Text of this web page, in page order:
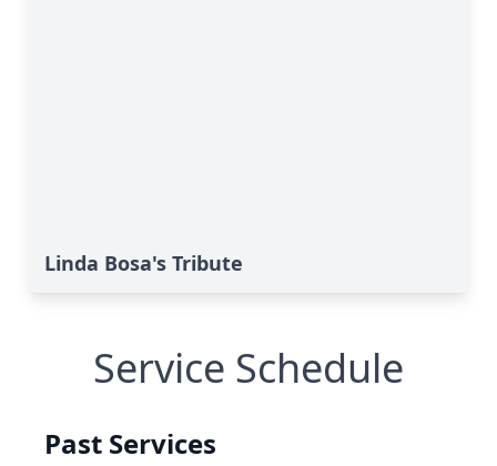
Linda Bosa's Tribute
Service Schedule
Past Services